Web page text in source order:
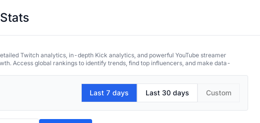
Twitch analytics, in-depth Kick analytics, and powerful YouTube streamer
Access global rankings to identify trends, find top influencers, and make data-
Last 7 days Last 30 days Custom